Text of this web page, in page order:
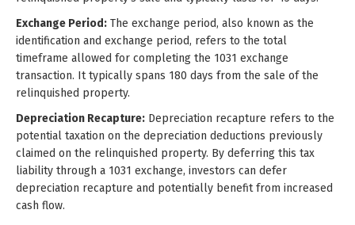
Exchange Period: The exchange period, also known as the
identification and exchange period, refers to the total
timeframe allowed for completing the 1031 exchange
transaction. It typically spans 180 days from the sale of the
relinquished property.
Depreciation Recapture: Depreciation recapture refers to the
potential taxation on the depreciation deductions previously
claimed on the relinquished property. By deferring this tax
liability through a 1031 exchange, investors can defer
depreciation recapture and potentially benefit from increased
cash flow.